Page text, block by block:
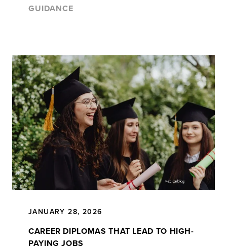
GUIDANCE
JANUARY 28, 2026
CAREER DIPLOMAS THAT LEAD TO HIGH-
PAYING JOBS